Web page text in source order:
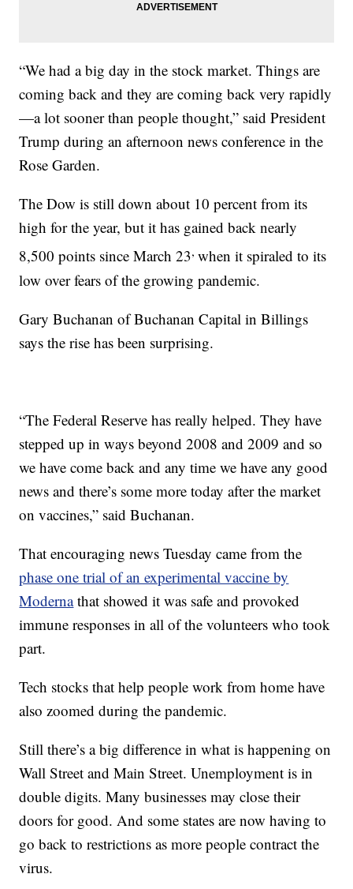
“We had a big day in the stock market. Things are
coming back and they are coming back very rapidly
—a lot sooner than people thought,” said President
Trump during an afternoon news conference in the
Rose Garden.
The Dow is still down about 10 percent from its
high for the year, but it has gained back nearly
8,500 points since March 23,when it spiraled to its
low over fears of the growing pandemic.
Gary Buchanan of Buchanan Capital in Billings
says the rise has been surprising.
“The Federal Reserve has really helped. They have
stepped up in ways beyond 2008 and 2009 and so
we have come back and any time we have any good
news and there’s some more today after the market
on vaccines,” said Buchanan.
That encouraging news Tuesday came from the
phase one trial of an experimental vaccine by
Modernathat showed it was safe and provoked
immune responses in all of the volunteers who took
part.
Tech stocks that help people work from home have
also zoomed during the pandemic.
Still there’s a big difference in what is happening on
Wall Street and Main Street. Unemployment is in
double digits. Many businesses may close their
doors for good. And some states are now having to
go back to restrictions as more people contract the
virus.